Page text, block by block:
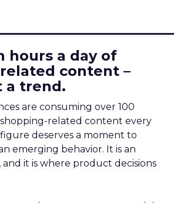
hours a day of
content –
a trend.
are consuming over 100
related content every
deserves a moment to
emerging behavior. It is an
and it is where product decisions